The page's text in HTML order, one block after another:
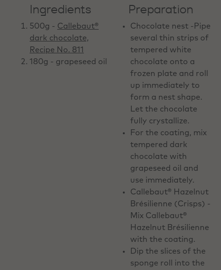
Ingredients
500g - Callebaut®
dark chocolate,
Recipe No. 811
180g - grapeseed oil
Preparation
Chocolate nest -Pipe
several thin strips of
tempered white
chocolate onto a
frozen plate and roll
up immediately to
form a nest shape.
Let the chocolate
fully crystallize.
For the coating, mix
tempered dark
chocolate with
grapeseed oil and
use immediately.
Callebaut® Hazelnut
Brésilienne (Crisps) -
Mix Callebaut®
Hazelnut Brésilienne
with the coating.
Dip the slices of the
sponge roll into the